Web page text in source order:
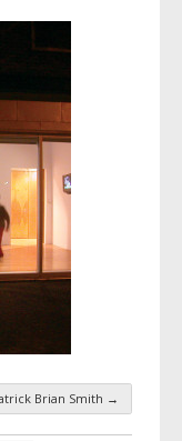
Brian Smith →